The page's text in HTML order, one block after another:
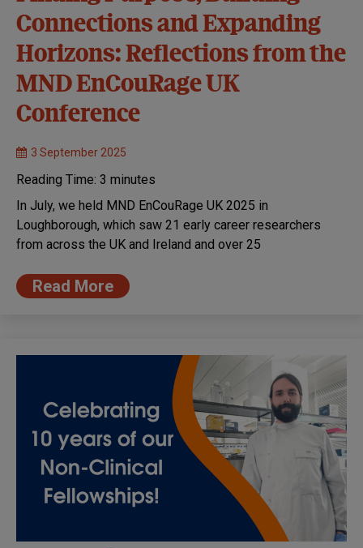
Connections and Expanding
Horizons: Reflections from the
MND EnCouRage UK
Conference
3 September 2025
Reading Time: 3 minutes
In July, we held MND EnCouRage UK 2025 in
Loughborough, which saw 21 early career researchers
from across the UK and Ireland and over 25
Read More